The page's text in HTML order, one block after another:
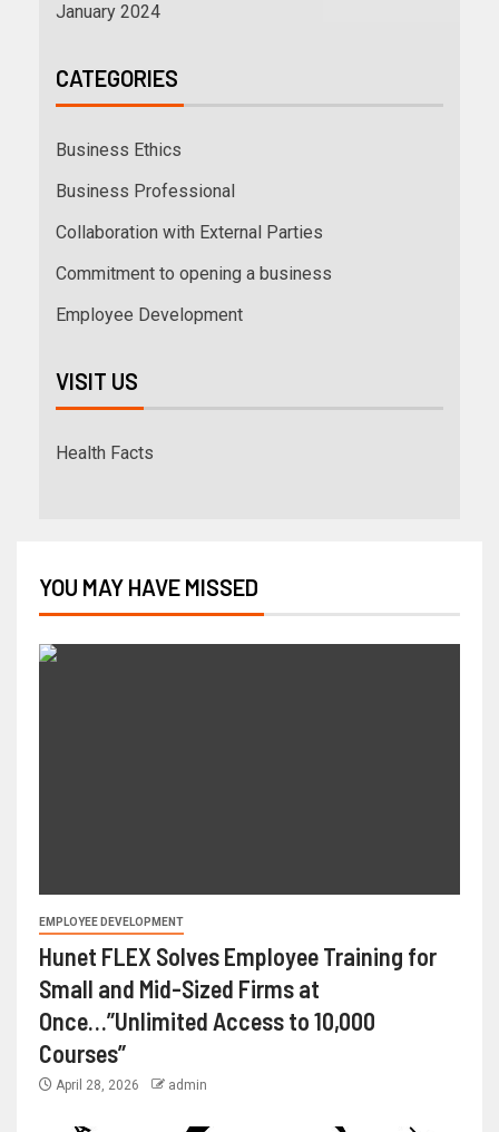
January 2024
CATEGORIES
Business Ethics
Business Professional
Collaboration with External Parties
Commitment to opening a business
Employee Development
VISIT US
Health Facts
YOU MAY HAVE MISSED
EMPLOYEE DEVELOPMENT
Hunet FLEX Solves Employee Training for
Small and Mid-Sized Firms at
Once…”Unlimited Access to 10,000
Courses”
April 28, 2026 admin